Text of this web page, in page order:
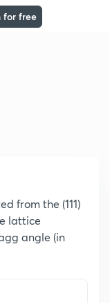
for free
from the (111)
lattice
angle (in